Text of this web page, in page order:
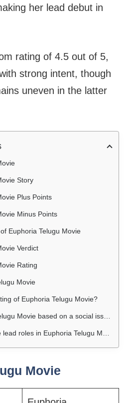
her lead debut in
rating of 4.5 out of 5,
strong intent, though
uneven in the latter
Story
Plus Points
Minus Points
Euphoria Telugu Movie
Verdict
Rating
Movie
of Euphoria Telugu Movie?
Movie based on a social issue?
roles in Euphoria Telugu Movie?
Movie